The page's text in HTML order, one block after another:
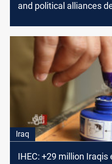
and political alliances
Iraq
IHEC: +29 million